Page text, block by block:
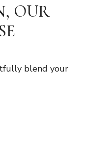
OUR
blend your